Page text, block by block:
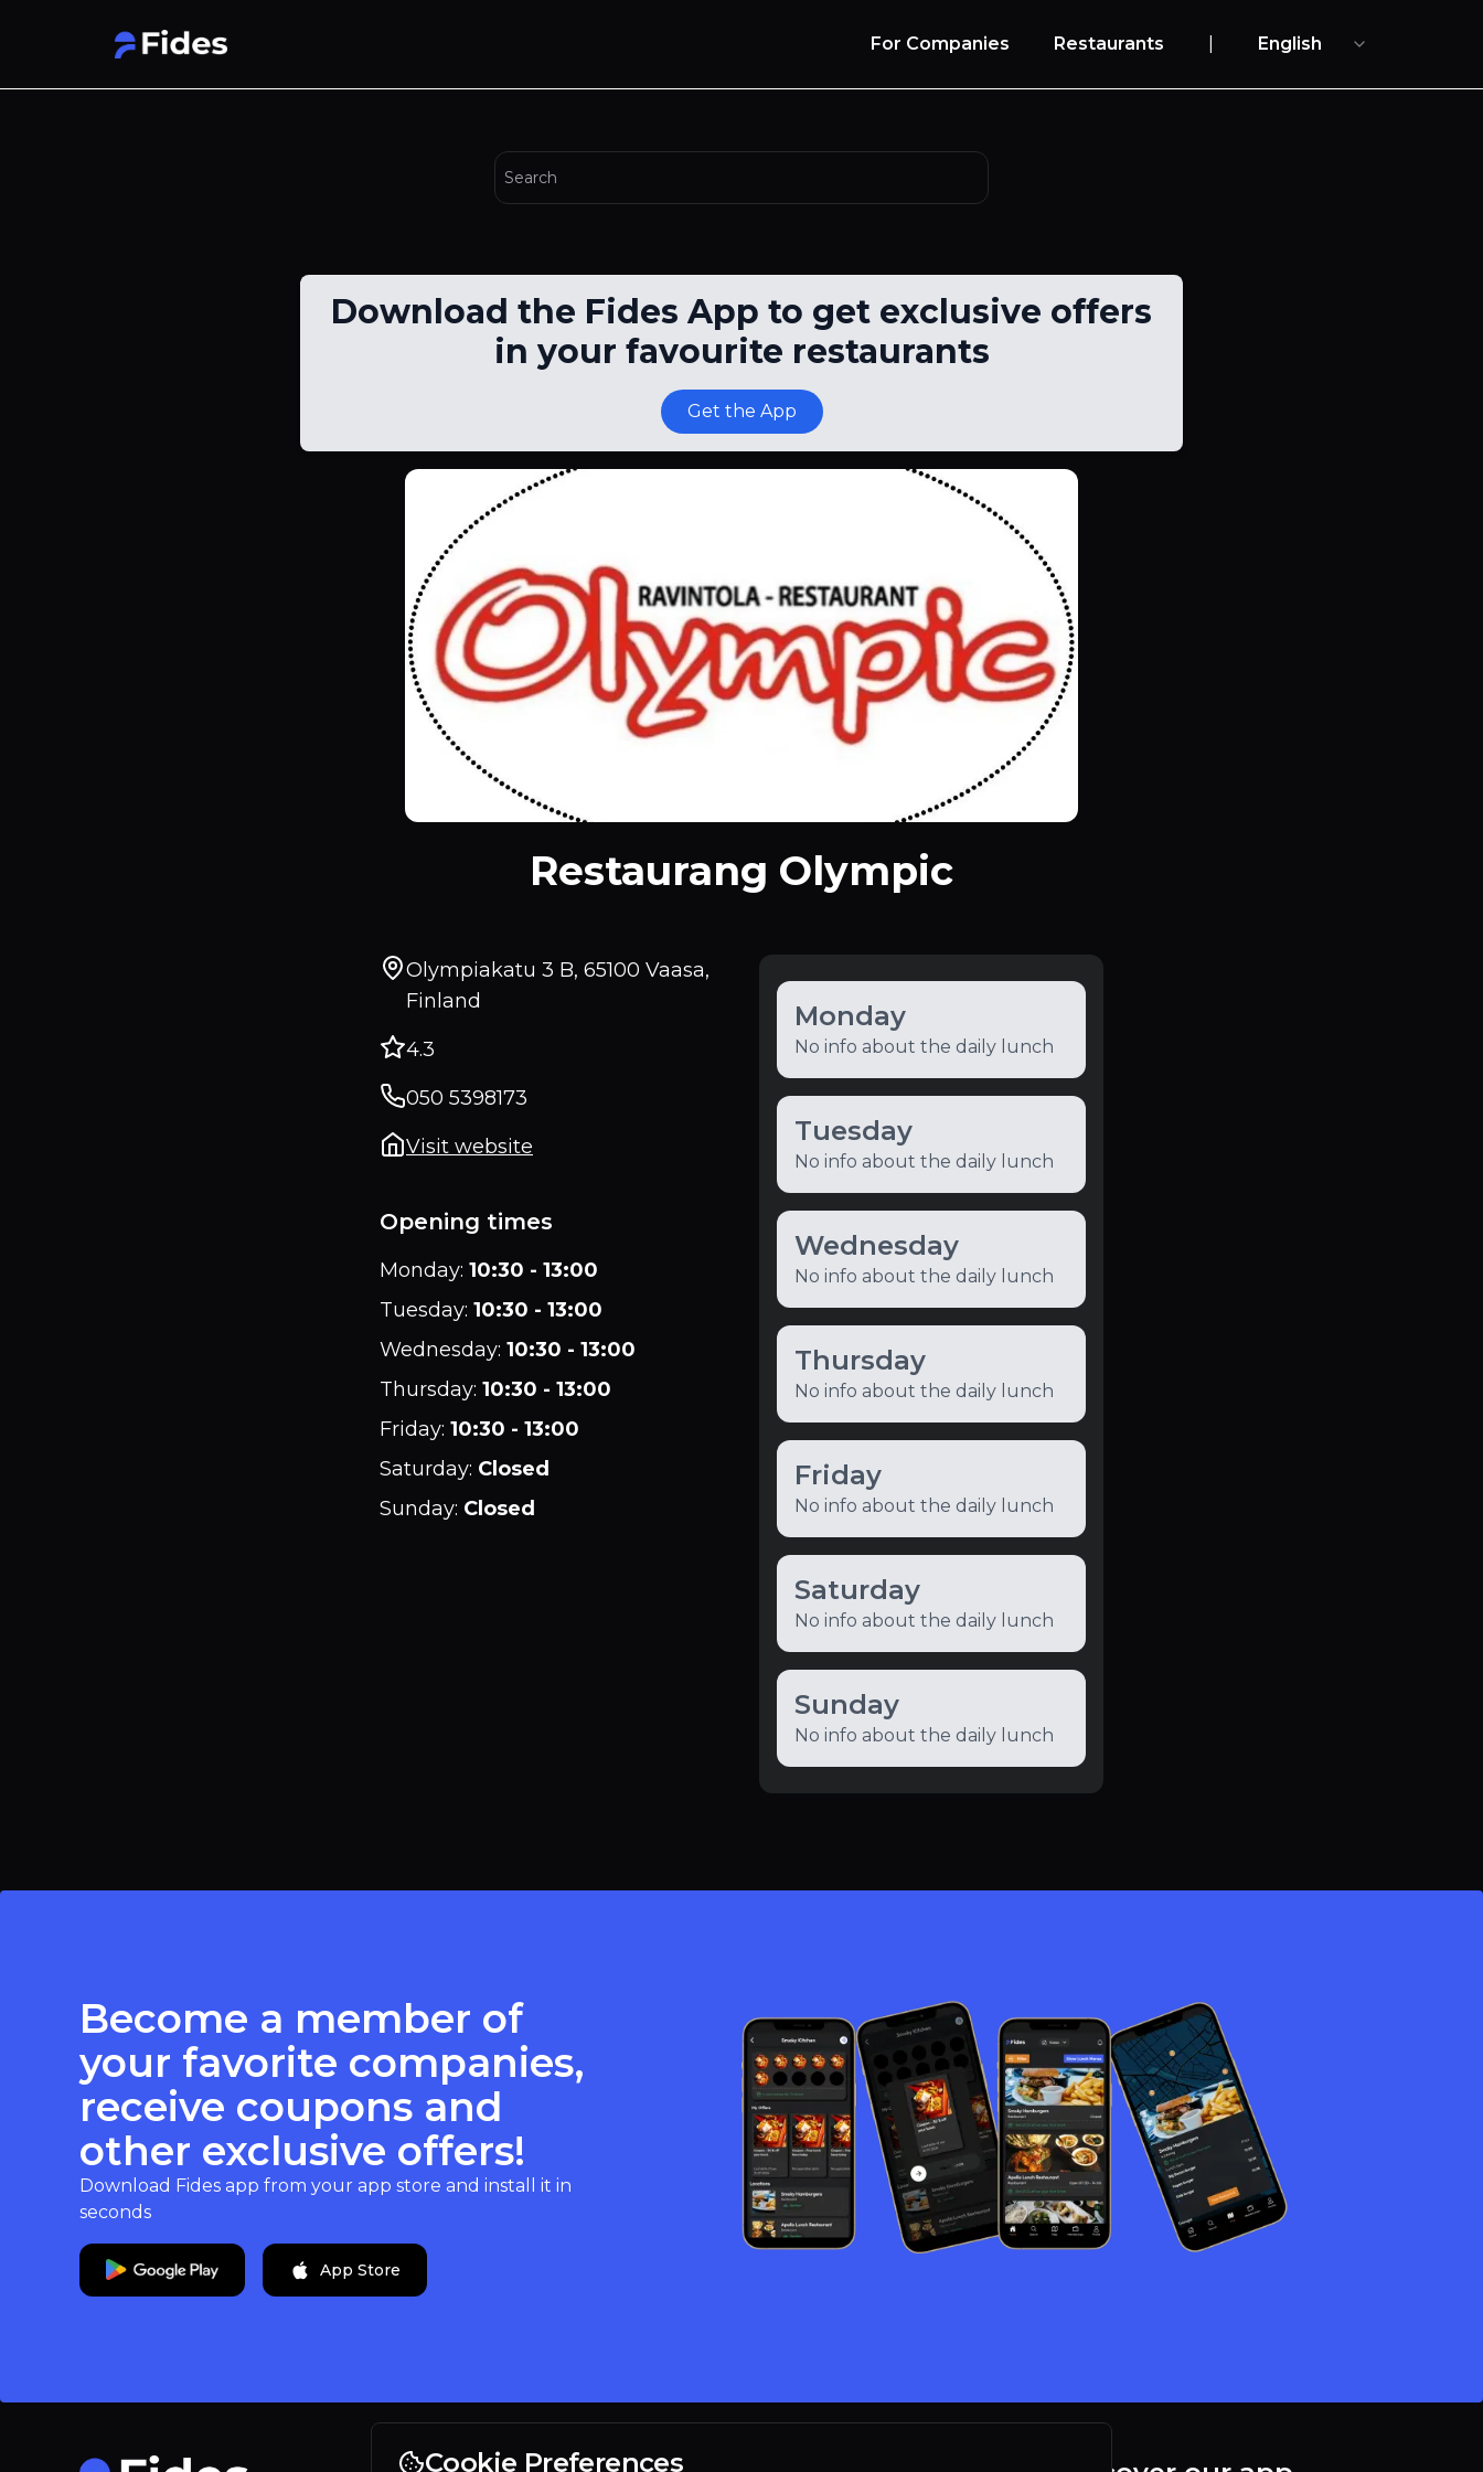
Cookie Preferences
For Companies Restaurants English
Download the Fides App to get exclusive offers
in your favourite restaurants
Get the App
Restaurang Olympic
Olympiakatu 3 B, 65100 Vaasa,
Finland
4.3
050 5398173
Visit website
Opening times
Monday: 10:30 - 13:00
Tuesday: 10:30 - 13:00
Wednesday: 10:30 - 13:00
Thursday: 10:30 - 13:00
Friday: 10:30 - 13:00
Saturday: Closed
Sunday: Closed
Monday
No info about the daily lunch
Tuesday
No info about the daily lunch
Wednesday
No info about the daily lunch
Thursday
No info about the daily lunch
Friday
No info about the daily lunch
Saturday
No info about the daily lunch
Sunday
No info about the daily lunch
Become a member of
your favorite companies,
receive coupons and
other exclusive offers!
Download Fides app from your app store and install it in
seconds
App Store